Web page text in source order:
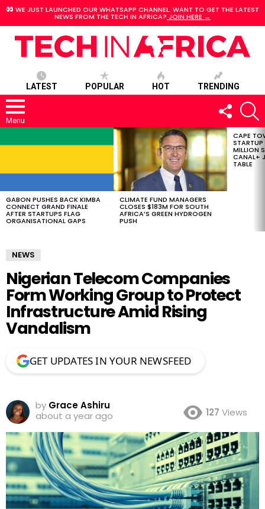
WE JUST LAUNCHED OUR WHATSAPP CHANNEL. WANT TO GET THE LATEST
NEWS FROM THE TECH IN AFRICA? JOIN HERE →
LATEST POPULAR HOT TRENDING
Menu
FOLLOW
US
STORIES
GABON PUSHES BACK KIMBA
CONNECT GRAND FINALE
AFTER STARTUPS FLAG
ORGANISATIONAL GAPS
CLIMATE FUND MANAGERS
CLOSES $183M FOR SOUTH
AFRICA’S GREEN HYDROGEN
PUSH
CAPE
MILLION
CANAL+
TABLE
NEWS
Nigerian Telecom Companies
Form Working Group to Protect
Infrastructure Amid Rising
Vandalism
GET UPDATES IN YOUR NEWSFEED
by Grace Ashiru
about a year ago
127 Views